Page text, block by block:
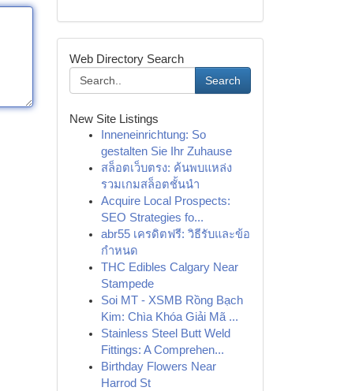
Web Directory Search
Search
New Site Listings
Inneneinrichtung: So
gestalten Sie Ihr Zuhause
สล็อตเว็บตรง: ค้นพบแหล่ง
รวมเกมสล็อตชั้นนำ
Acquire Local Prospects:
SEO Strategies fo...
abr55 เครดิตฟรี: วิธีรับและข้อ
กำหนด
THC Edibles Calgary Near
Stampede
Soi MT - XSMB Rồng Bạch
Kim: Chìa Khóa Giải Mã ...
Stainless Steel Butt Weld
Fittings: A Comprehen...
Birthday Flowers Near
Harrod St